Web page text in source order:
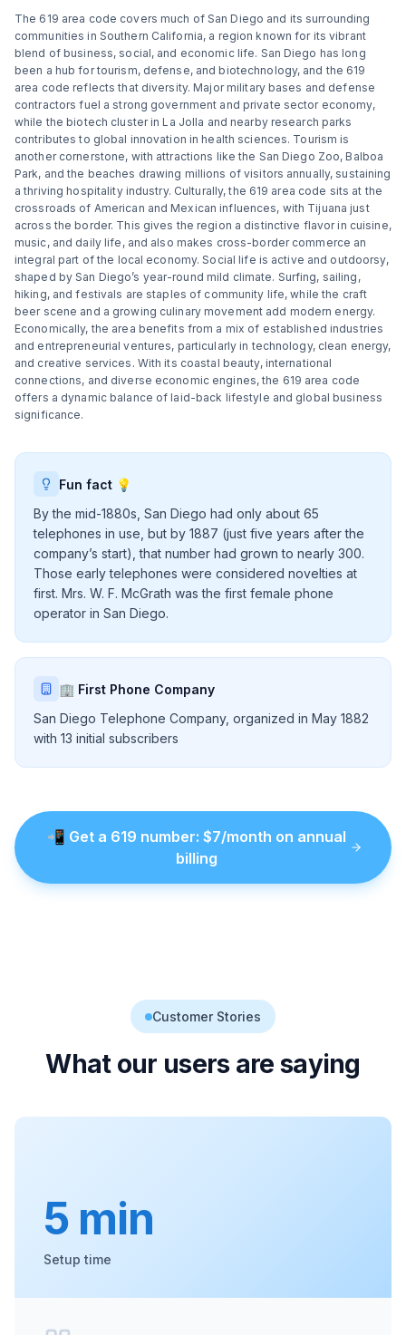
The 619 area code covers much of San Diego and its surrounding
communities in Southern California, a region known for its vibrant
blend of business, social, and economic life. San Diego has long
been a hub for tourism, defense, and biotechnology, and the 619
area code reflects that diversity. Major military bases and defense
contractors fuel a strong government and private sector economy,
while the biotech cluster in La Jolla and nearby research parks
contributes to global innovation in health sciences. Tourism is
another cornerstone, with attractions like the San Diego Zoo, Balboa
Park, and the beaches drawing millions of visitors annually, sustaining
a thriving hospitality industry. Culturally, the 619 area code sits at the
crossroads of American and Mexican influences, with Tijuana just
across the border. This gives the region a distinctive flavor in cuisine,
music, and daily life, and also makes cross-border commerce an
integral part of the local economy. Social life is active and outdoorsy,
shaped by San Diego’s year-round mild climate. Surfing, sailing,
hiking, and festivals are staples of community life, while the craft
beer scene and a growing culinary movement add modern energy.
Economically, the area benefits from a mix of established industries
and entrepreneurial ventures, particularly in technology, clean energy,
and creative services. With its coastal beauty, international
connections, and diverse economic engines, the 619 area code
offers a dynamic balance of laid-back lifestyle and global business
significance.
Fun fact 💡
By the mid-1880s, San Diego had only about 65
telephones in use, but by 1887 (just five years after the
company’s start), that number had grown to nearly 300.
Those early telephones were considered novelties at
first. Mrs. W. F. McGrath was the first female phone
operator in San Diego.
🏢 First Phone Company
San Diego Telephone Company, organized in May 1882
with 13 initial subscribers
📲 Get a 619 number: $7/month on annual
billing
Customer Stories
What our users are saying
5 min
Setup time